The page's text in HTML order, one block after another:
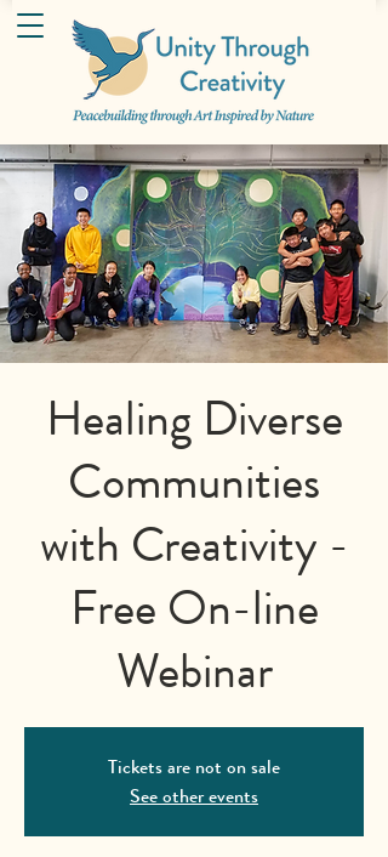
Healing Diverse
Communities
with Creativity -
Free On-line
Webinar
Tickets are not on sale
See other events